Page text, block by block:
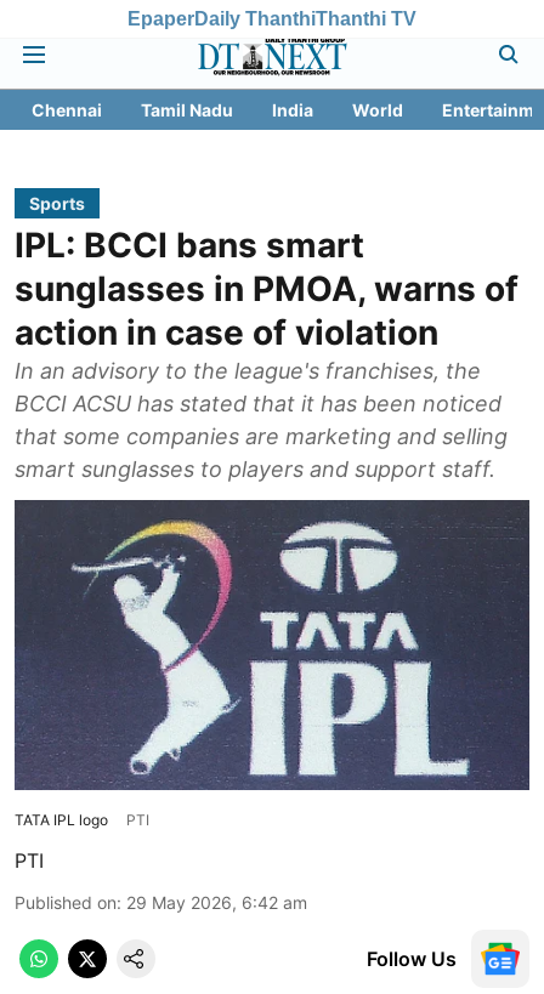
EpaperDaily ThanthiThanthi TV
Chennai Tamil Nadu India World
Sports
IPL: BCCI bans smart
sunglasses in PMOA, warns of
action in case of violation
In an advisory to the league's franchises, the
BCCI ACSU has stated that it has been noticed
that some companies are marketing and selling
smart sunglasses to players and support staff.
TATA IPL logo PTI
PTI
Published on: 29 May 2026, 6:42 am
Follow Us